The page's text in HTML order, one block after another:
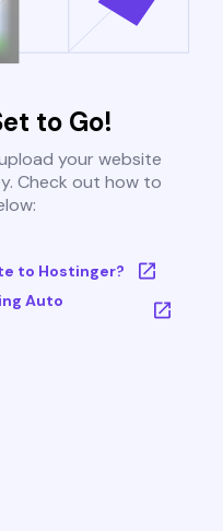
to Go!
your website
Check out how to
to Hostinger?
Auto